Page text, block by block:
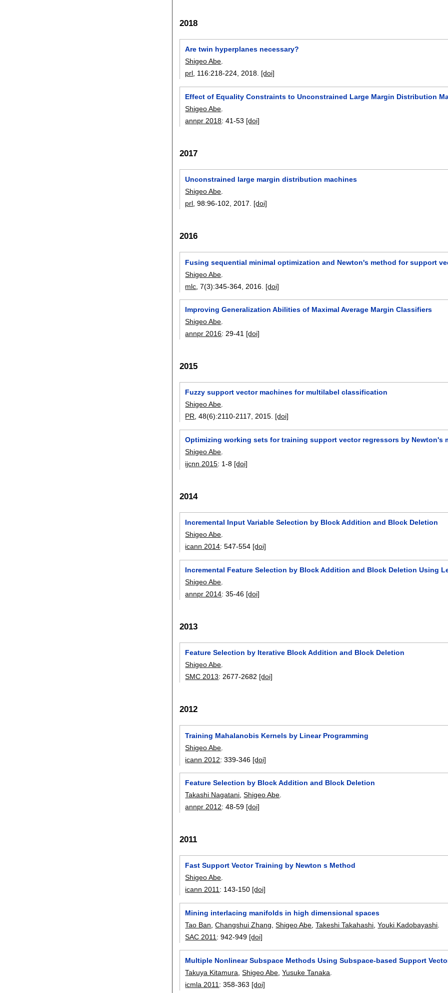
2018
Are twin hyperplanes necessary?
Shigeo Abe.
prl, 116:218-224,2018. [doi]
Effect of Equality Constraints to Unconstrained Large Margin Distribution
Shigeo Abe
annpr 2018:41-53 [doi]
2017
Unconstrained large margin distribution machines
Shigeo Abe.
prl, 98:96-102,2017. [doi]
2016
Fusing sequential minimal optimization and Newton's method for support
Shigeo Abe
mlc , 7(3):345-364 2016. [doi]
Improving Generalization Abilities of Maximal Average Margin Classifiers
Shigeo Abe
annpr 2016: 29-41 [doi]
2015
Fuzzy support vector machines for multilabel classification
Shigeo Abe.
PR, 48(6):2110-2117,2015. [doi]
Optimizing working sets for training support vector regressors by Newton's
Shigeo Abe
ijcnn 2015: 1-8 [doi]
2014
Incremental Input Variable Selection by Block Addition and Block Deletion
Shigeo Abe.
icann 2014:547-554 [doi]
Incremental Feature Selection by Block Addition and Block Deletion Using
Shigeo Abe
annpr 2014:35-46 [doi]
2013
Feature Selection by Iterative Block Addition and Block Deletion
Shigeo Abe.
SMC 2013:2677-2682 [doi]
2012
Training Mahalanobis Kernels by Linear Programming
Shigeo Abe
icann 2012:339-346 [doi]
Feature Selection by Block Addition and Block Deletion
Takashi Nagatani ,Shigeo Abe
annpr 2012:48-59 [doi]
2011
Fast Support Vector Training by Newton s Method
Shigeo Abe.
icann 2011: 143-150 [doi]
Mining interlacing manifolds in high dimensional spaces
Tao Ban ,Changshui Zhang ,Shigeo Abe ,Takeshi Takahashi ,Youki Kadobayashi
SAC 2011 :942-949 [doi]
Multiple Nonlinear Subspace Methods Using Subspace-based Support
Takuya Kitamura ,Shigeo Abe ,Yusuke Tanaka
icmla 2011 :358-363 [doi]